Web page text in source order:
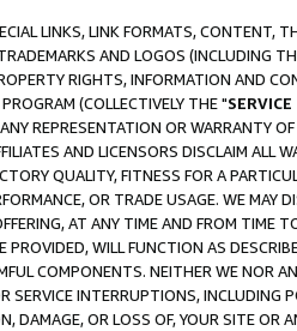
LINKS, LINK FORMATS, CONTENT,
AND LOGOS (INCLUDING
RIGHTS, INFORMATION AND
(COLLECTIVELY THE "SERVICE
REPRESENTATION OR WARRANTY
AND LICENSORS DISCLAIM ALL
QUALITY, FITNESS FOR A
OR TRADE USAGE. WE MAY
AT ANY TIME AND FROM TIME
PROVIDED, WILL FUNCTION AS
COMPONENTS. NEITHER WE NOR
SERVICE INTERRUPTIONS, INCLUDING
DAMAGE, OR LOSS OF, YOUR SITE OR